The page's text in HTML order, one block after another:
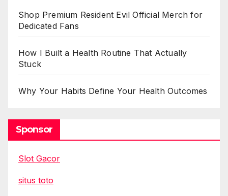
Shop Premium Resident Evil Official Merch for
Dedicated Fans
How I Built a Health Routine That Actually
Stuck
Why Your Habits Define Your Health Outcomes
Sponsor
Slot Gacor
situs toto